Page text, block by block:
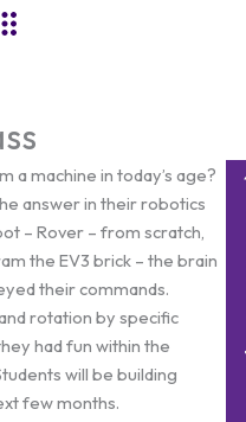
machine in today’s age?
answer in their robotics
– Rover – from scratch,
the EV3 brick – the brain
their commands.
rotation by specific
had fun within the
will be building
few months.